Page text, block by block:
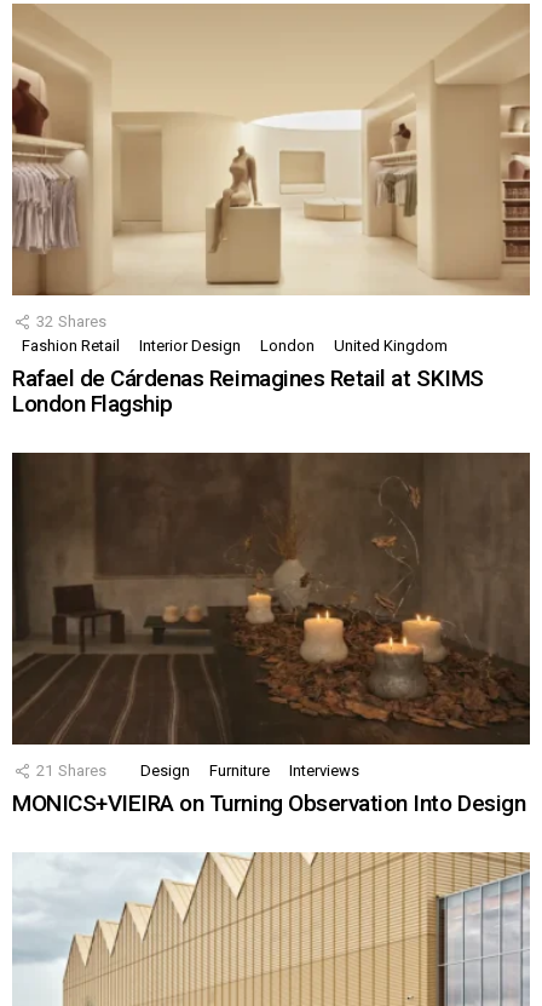
32 Shares
Fashion Retail
Interior Design London United Kingdom
Rafael de Cárdenas Reimagines Retail at SKIMS
London Flagship
21 Shares Design Furniture Interviews
MONICS+VIEIRA on Turning Observation Into Design